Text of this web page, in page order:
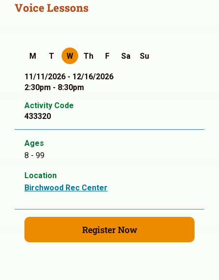
Voice Lessons
M T W Th F Sa Su
11/11/2026 - 12/16/2026
2:30pm - 8:30pm
Activity Code
433320
Ages
8 - 99
Location
Birchwood Rec Center
Register Now